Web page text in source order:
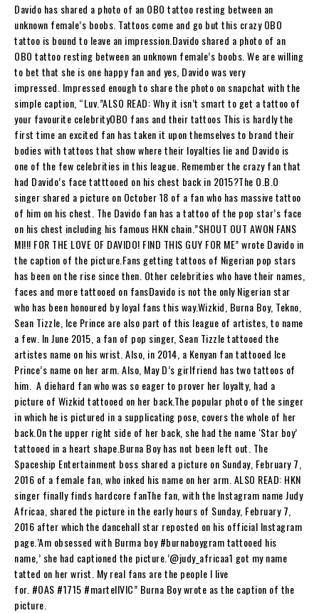
Davido has shared a photo of an OBO tattoo resting between an
unknown female’s boobs. Tattoos come and go but this crazy OBO
tattoo is bound to leave an impression.Davido shared a photo of an
OBO tattoo resting between an unknown female’s boobs. We are willing
to bet that she is one happy fan and yes, Davido was very
impressed. Impressed enough to share the photo on snapchat with the
simple caption, “Luv.”ALSO READ: Why it isn’t smart to get a tattoo of
your favourite celebrityOBO fans and their tattoos This is hardly the
first time an excited fan has taken it upon themselves to brand their
bodies with tattoos that show where their loyalties lie and Davido is
one of the few celebrities in this league. Remember the crazy fan that
had Davido’s face tatttooed on his chest back in 2015?The O.B.O
singer shared a picture on October 18 of a fan who has massive tattoo
of him on his chest. The Davido fan has a tattoo of the pop star’s face
on his chest including his famous HKN chain.”SHOUT OUT AWON FANS
MI!!! FOR THE LOVE OF DAVIDO! FIND THIS GUY FOR ME” wrote Davido in
the caption of the picture.Fans getting tattoos of Nigerian pop stars
has been on the rise since then. Other celebrities who have their names,
faces and more tattooed on fansDavido is not the only Nigerian star
who has been honoured by loyal fans this way.Wizkid, Burna Boy, Tekno,
Sean Tizzle, Ice Prince are also part of this league of artistes, to name
a few. In June 2015, a fan of pop singer, Sean Tizzle tattooed the
artistes name on his wrist. Also, in 2014, a Kenyan fan tattooed Ice
Prince’s name on her arm. Also, May D’s girlfriend has two tattoos of
him. A diehard fan who was so eager to prover her loyalty, had a
picture of Wizkid tattooed on her back.The popular photo of the singer
in which he is pictured in a supplicating pose, covers the whole of her
back.On the upper right side of her back, she had the name ‘Star boy’
tattooed in a heart shape.Burna Boy has not been left out. The
Spaceship Entertainment boss shared a picture on Sunday, February 7,
2016 of a female fan, who inked his name on her arm. ALSO READ: HKN
singer finally finds hardcore fanThe fan, with the Instagram name Judy
Africaa, shared the picture in the early hours of Sunday, February 7,
2016 after which the dancehall star reposted on his official Instagram
page.’Am obsessed with Burma boy #burnaboygram tattooed his
name,’ she had captioned the picture.’@judy_africaa1 got my name
tatted on her wrist. My real fans are the people I live
for. #OAS #1715 #martellVIC” Burna Boy wrote as the caption of the
picture.